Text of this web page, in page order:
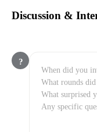
Discussion &
?